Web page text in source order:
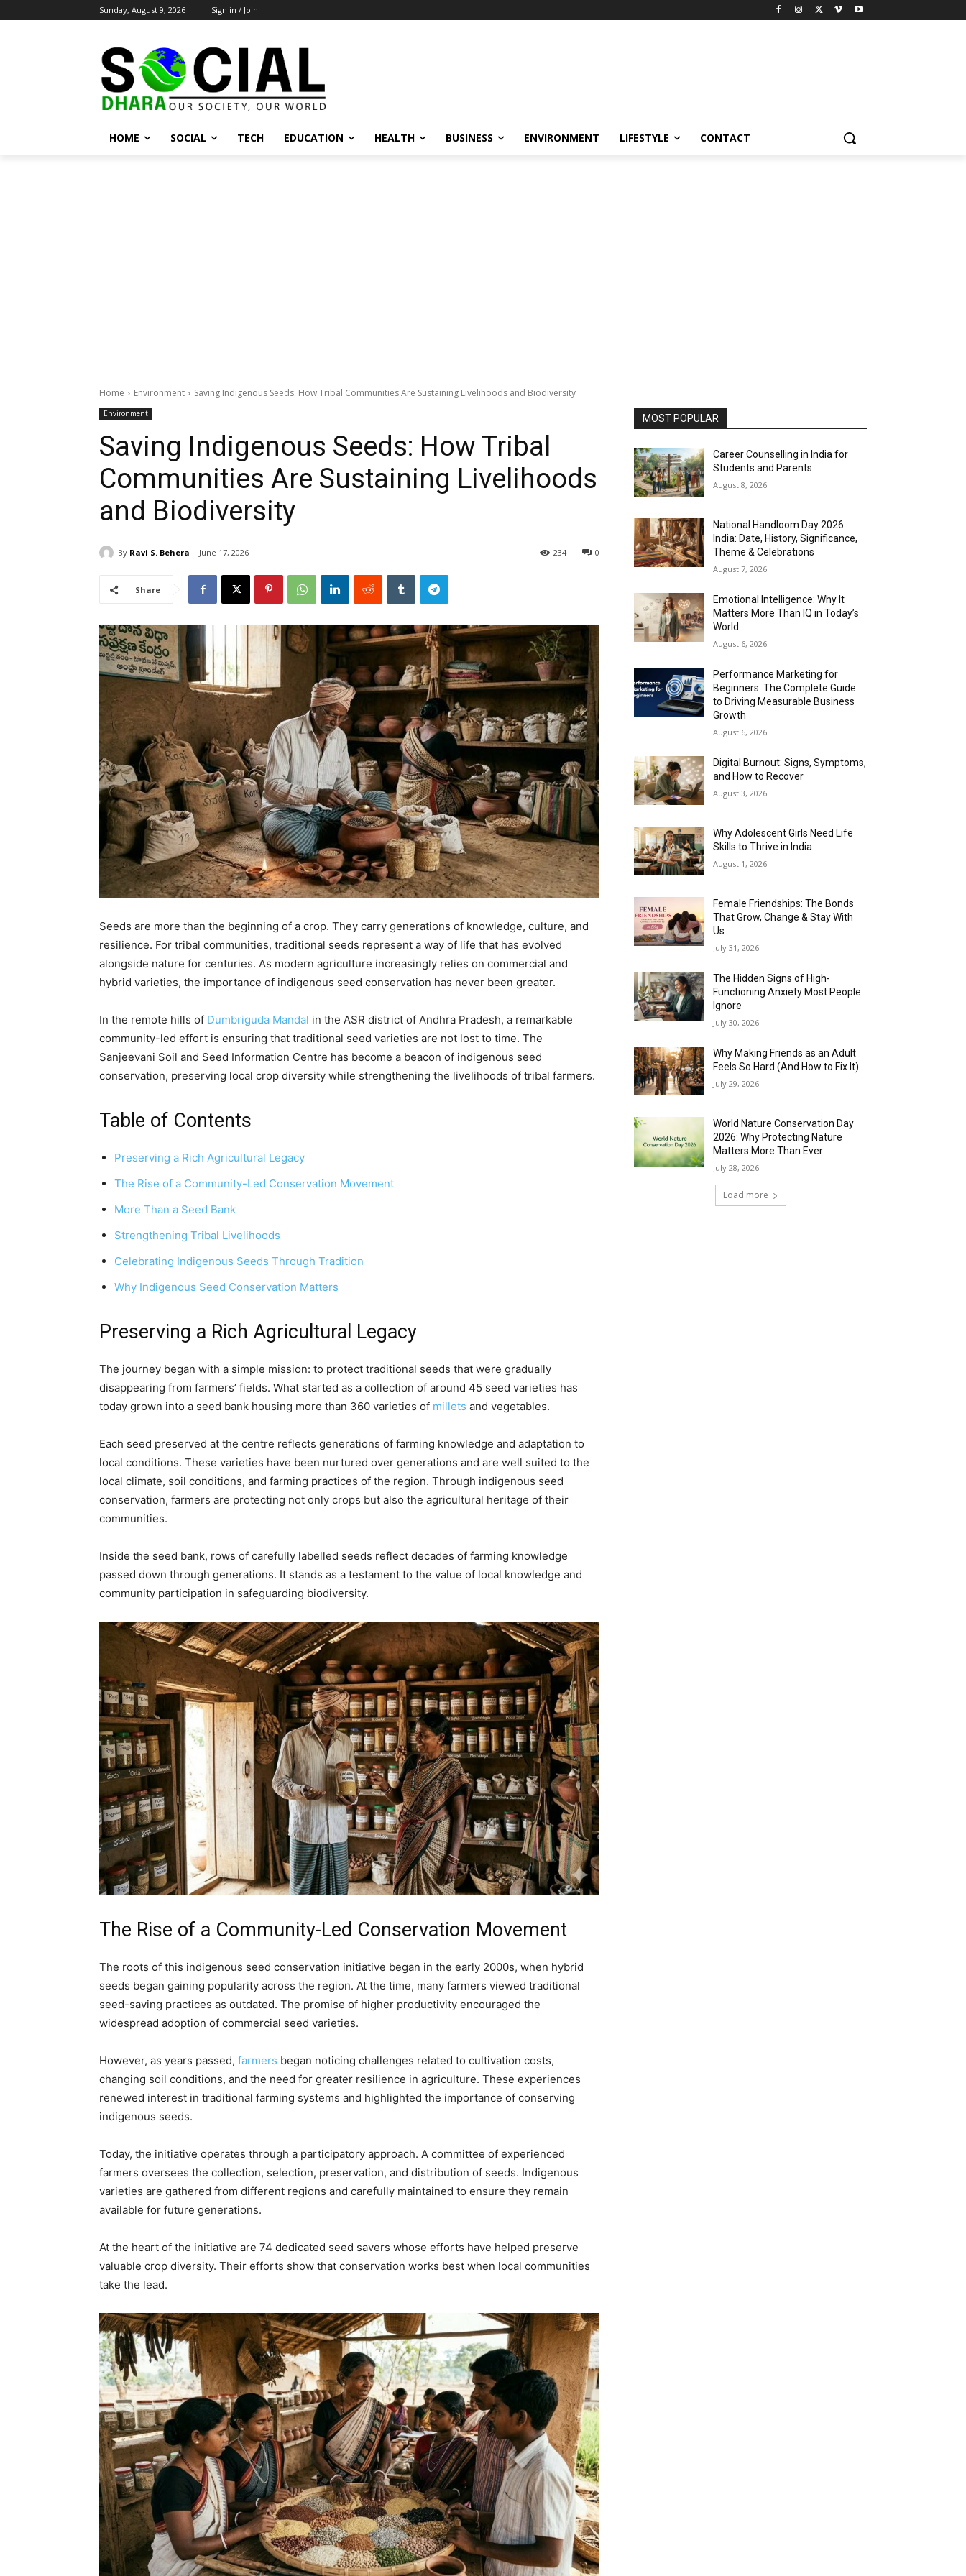
Sunday, August 9, 2026 Sign in / Join
HOME SOCIAL TECH EDUCATION HEALTH BUSINESS ENVIRONMENT LIFESTYLE CONTACT
Home Environment Saving Indigenous Seeds: How Tribal Communities Are Sustaining Livelihoods and Biodiversity
Environment
Saving Indigenous Seeds: How Tribal
Communities Are Sustaining Livelihoods
and Biodiversity
By Ravi S. Behera June 17, 2026 0
234
Share
Seeds are more than the beginning of a crop. They carry generations of knowledge, culture, and
resilience. For tribal communities, traditional seeds represent a way of life that has evolved
alongside nature for centuries. As modern agriculture increasingly relies on commercial and
hybrid varieties, the importance of indigenous seed conservation has never been greater.
In the remote hills of Dumbriguda Mandal in the ASR district of Andhra Pradesh, a remarkable
community-led effort is ensuring that traditional seed varieties are not lost to time. The
Sanjeevani Soil and Seed Information Centre has become a beacon of indigenous seed
conservation, preserving local crop diversity while strengthening the livelihoods of tribal farmers.
Table of Contents
Preserving a Rich Agricultural Legacy
The Rise of a Community-Led Conservation Movement
More Than a Seed Bank
Strengthening Tribal Livelihoods
Celebrating Indigenous Seeds Through Tradition
Why Indigenous Seed Conservation Matters
Preserving a Rich Agricultural Legacy
The journey began with a simple mission: to protect traditional seeds that were gradually
disappearing from farmers’ fields. What started as a collection of around 45 seed varieties has
today grown into a seed bank housing more than 360 varieties of millets and vegetables.
Each seed preserved at the centre reflects generations of farming knowledge and adaptation to
local conditions. These varieties have been nurtured over generations and are well suited to the
local climate, soil conditions, and farming practices of the region. Through indigenous seed
conservation, farmers are protecting not only crops but also the agricultural heritage of their
communities.
Inside the seed bank, rows of carefully labelled seeds reflect decades of farming knowledge
passed down through generations. It stands as a testament to the value of local knowledge and
community participation in safeguarding biodiversity.
The Rise of a Community-Led Conservation Movement
The roots of this indigenous seed conservation initiative began in the early 2000s, when hybrid
seeds began gaining popularity across the region. At the time, many farmers viewed traditional
seed-saving practices as outdated. The promise of higher productivity encouraged the
widespread adoption of commercial seed varieties.
However, as years passed, farmers began noticing challenges related to cultivation costs,
changing soil conditions, and the need for greater resilience in agriculture. These experiences
renewed interest in traditional farming systems and highlighted the importance of conserving
indigenous seeds.
Today, the initiative operates through a participatory approach. A committee of experienced
farmers oversees the collection, selection, preservation, and distribution of seeds. Indigenous
varieties are gathered from different regions and carefully maintained to ensure they remain
available for future generations.
At the heart of the initiative are 74 dedicated seed savers whose efforts have helped preserve
valuable crop diversity. Their efforts show that conservation works best when local communities
take the lead.
MOST POPULAR
Career Counselling in India for
Students and Parents
August 8, 2026
National Handloom Day 2026
India: Date, History, Significance,
Theme & Celebrations
August 7, 2026
Emotional Intelligence: Why It
Matters More Than IQ in Today’s
World
August 6, 2026
Performance Marketing for
Beginners: The Complete Guide
to Driving Measurable Business
Growth
August 6, 2026
Digital Burnout: Signs, Symptoms,
and How to Recover
August 3, 2026
Why Adolescent Girls Need Life
Skills to Thrive in India
August 1, 2026
Female Friendships: The Bonds
That Grow, Change & Stay With
Us
July 31, 2026
The Hidden Signs of High-
Functioning Anxiety Most People
Ignore
July 30, 2026
Why Making Friends as an Adult
Feels So Hard (And How to Fix It)
July 29, 2026
World Nature Conservation Day
2026: Why Protecting Nature
Matters More Than Ever
July 28, 2026
Load more